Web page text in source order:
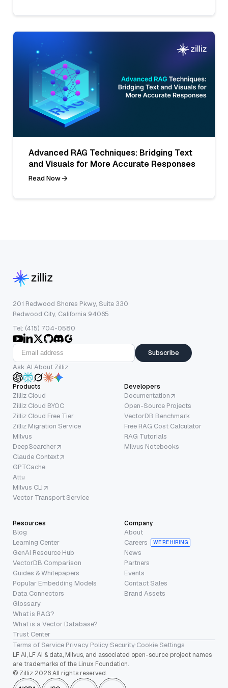
Advanced RAG Techniques: Bridging Text
and Visuals for More Accurate Responses
Read Now
201 Redwood Shores Pkwy, Suite 330
Redwood City, California 94065
Tel: (415) 704-0580
Subscribe
Ask AI About Zilliz
Products
Zilliz Cloud
Zilliz Cloud BYOC
Zilliz Cloud Free Tier
Zilliz Migration Service
Milvus
DeepSearcher
Claude Context
GPTCache
Attu
Milvus CLI
Vector Transport Service
Developers
Documentation
Open-Source Projects
VectorDB Benchmark
Free RAG Cost Calculator
RAG Tutorials
Milvus Notebooks
Resources
Blog
Learning Center
GenAI Resource Hub
VectorDB Comparison
Guides & Whitepapers
Popular Embedding Models
Data Connectors
Glossary
What is RAG?
What is a Vector Database?
Trust Center
Company
About
Careers
WE’RE HIRING
News
Partners
Events
Contact Sales
Brand Assets
Terms of Service·Privacy Policy·Security·Cookie Settings
LF AI, LF AI & data, Milvus, and associated open-source project names
are trademarks of the Linux Foundation.
© Zilliz 2026 All rights reserved.